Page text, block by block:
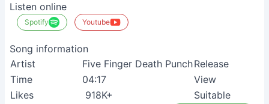
Listen online
Spotify Youtube
Song information
Artist
Five Finger Death PunchRelease
Time
04:17 View
Likes
918K+ Suitable